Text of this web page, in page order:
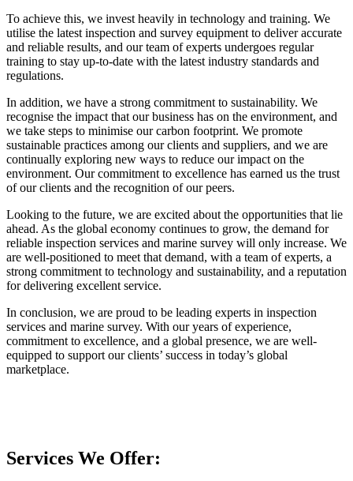
To achieve this, we invest heavily in technology and training. We
utilise the latest inspection and survey equipment to deliver accurate
and reliable results, and our team of experts undergoes regular
training to stay up-to-date with the latest industry standards and
regulations.
In addition, we have a strong commitment to sustainability. We
recognise the impact that our business has on the environment, and
we take steps to minimise our carbon footprint. We promote
sustainable practices among our clients and suppliers, and we are
continually exploring new ways to reduce our impact on the
environment. Our commitment to excellence has earned us the trust
of our clients and the recognition of our peers.
Looking to the future, we are excited about the opportunities that lie
ahead. As the global economy continues to grow, the demand for
reliable inspection services and marine survey will only increase. We
are well-positioned to meet that demand, with a team of experts, a
strong commitment to technology and sustainability, and a reputation
for delivering excellent service.
In conclusion, we are proud to be leading experts in inspection
services and marine survey. With our years of experience,
commitment to excellence, and a global presence, we are well-
equipped to support our clients’ success in today’s global
marketplace.
Services We Offer: